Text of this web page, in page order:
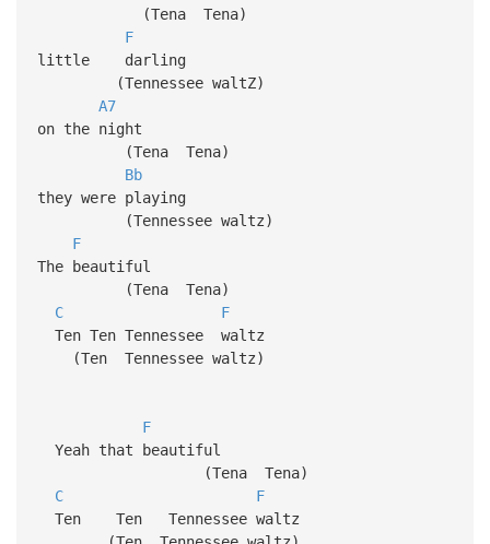
(Tena Tena)
F
little darling
(Tennessee waltZ)
A7
on the night
(Tena Tena)
Bb
they were playing
(Tennessee waltz)
F
The beautiful
(Tena Tena)
C
F
Ten Ten Tennessee waltz
(Ten Tennessee waltz)
F
Yeah that beautiful
(Tena Tena)
C
F
Ten Ten Tennessee waltz